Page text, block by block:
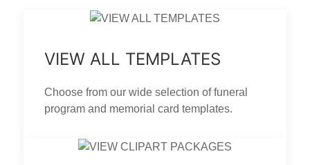
VIEW ALL TEMPLATES
Choose from our wide selection of funeral
program and memorial card templates.